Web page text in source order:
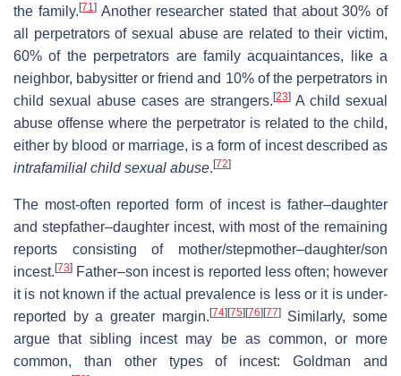
the family. [71]Another researcher stated that about 30% of
all perpetrators of sexual abuse are related to their victim,
60% of the perpetrators are family acquaintances, like a
neighbor, babysitter or friend and 10% of the perpetrators in
child sexual abuse cases are strangers. [23] A child sexual
abuse offense where the perpetrator is related to the child,
either by blood or marriage, is a form of incest described as
intrafamilial child sexual abuse. [72]
The most-often reported form of incest is father–daughter
and stepfather–daughter incest, with most of the remaining
reports consisting of mother/stepmother–daughter/son
incest. [73] Father–son incest is reported less often; however
it is not known if the actual prevalence is less or it is under-
reported by a greater margin. [74] [75] [76] [77]Similarly, some
argue that sibling incest may be as common, or more
common, than other types of incest: Goldman and